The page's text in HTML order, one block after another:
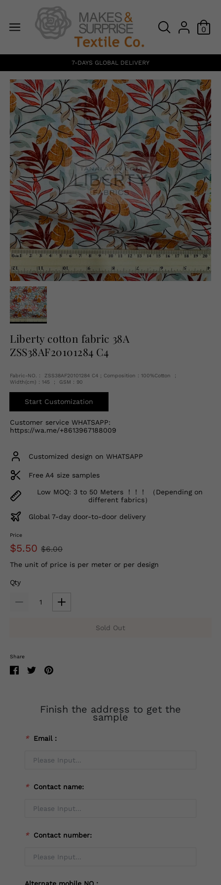
0
English
USD
7-DAYS GLOBAL DELIVERY
Liberty cotton fabric 38A
ZSS38AF20101284 C4
Fabric-NO.： ZSS38AF20101284 C4 ; Composition：100%Cotton ；
Width(cm)：145 ； GSM：90
Start Customization
Customer service WHATSAPP:
https://wa.me/+8613967188009
Customized design on WHATSAPP
Free A4 size samples
Low MOQ: 3 to 50 Meters ！！！ （Depending on
different fabrics）
Global 7-day door-to-door delivery
Price
$5.50 $6.00
The unit of price is per meter or per design
Qty
Sold Out
Share
Finish the address to get the
sample
* Email：
* Contact name:
* Contact number: